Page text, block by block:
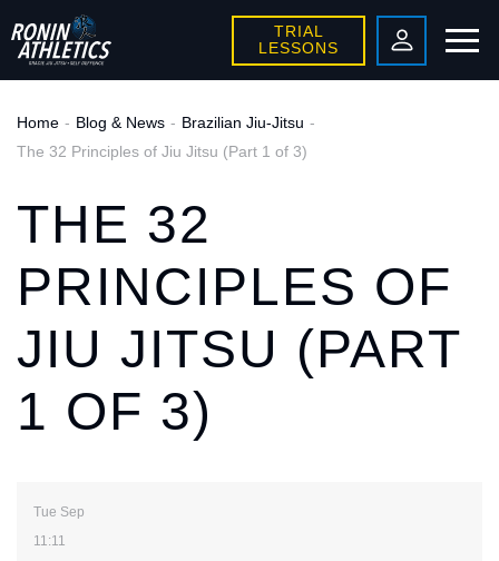
TRIAL
LESSONS
Home Blog & News
Brazilian Jiu-Jitsu
The 32 Principles of Jiu Jitsu (Part 1 of 3)
THE 32
PRINCIPLES OF
JIU JITSU (PART
1 OF 3)
Tue Sep
11:11